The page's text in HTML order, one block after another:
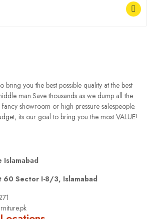
bring you the best possible quality at the best
man.Save thousands as we dump all the
showroom or high pressure salespeople.
its our goal to bring you the most VALUE!
Islamabad
60 Sector I-8/3, Islamabad